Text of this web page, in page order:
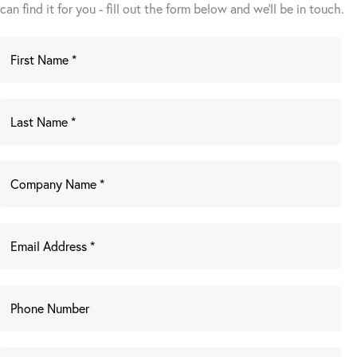
can find it for you - fill out the form below and we’ll be in touch.